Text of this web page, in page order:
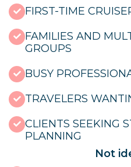
FIRST-TIME
FAMILIES AND
GROUPS
BUSY
TRAVELERS
CLIENTS SEEKING
PLANNING
Not